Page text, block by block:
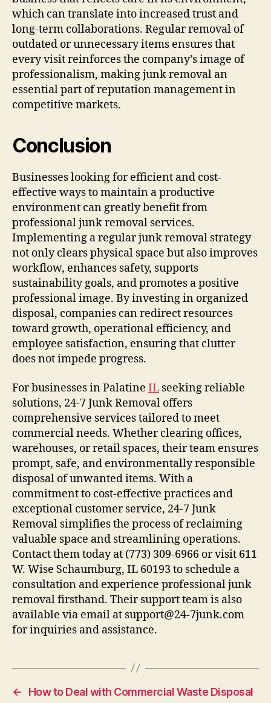
which can translate into increased trust and
long-term collaborations. Regular removal of
outdated or unnecessary items ensures that
every visit reinforces the company’s image of
professionalism, making junk removal an
essential part of reputation management in
competitive markets.
Conclusion
Businesses looking for efficient and cost-
effective ways to maintain a productive
environment can greatly benefit from
professional junk removal services.
Implementing a regular junk removal strategy
not only clears physical space but also improves
workflow, enhances safety, supports
sustainability goals, and promotes a positive
professional image. By investing in organized
disposal, companies can redirect resources
toward growth, operational efficiency, and
employee satisfaction, ensuring that clutter
does not impede progress.
For businesses in Palatine IL seeking reliable
solutions, 24-7 Junk Removal offers
comprehensive services tailored to meet
commercial needs. Whether clearing offices,
warehouses, or retail spaces, their team ensures
prompt, safe, and environmentally responsible
disposal of unwanted items. With a
commitment to cost-effective practices and
exceptional customer service, 24-7 Junk
Removal simplifies the process of reclaiming
valuable space and streamlining operations.
Contact them today at (773) 309-6966 or visit 611
W. Wise Schaumburg, IL 60193 to schedule a
consultation and experience professional junk
removal firsthand. Their support team is also
available via email at support@24-7junk.com
for inquiries and assistance.
←
How to Deal with Commercial Waste Disposal